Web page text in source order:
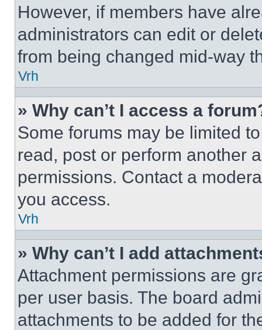
However, if members have
administrators can edit or
from being changed mid-way
Vrh
» Why can’t I access a
Some forums may be limited
read, post or perform another
permissions. Contact a
you access.
Vrh
» Why can’t I add
Attachment permissions are
per user basis. The board
attachments to be added for